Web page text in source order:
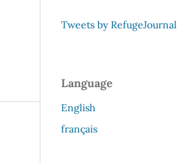
Tweets by RefugeJournal
Language
English
français